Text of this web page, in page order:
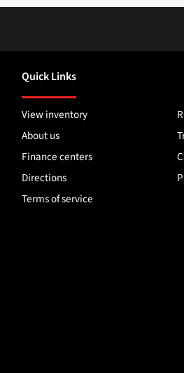
Quick Links
View inventory
About us
Finance centers
Directions
Terms of service